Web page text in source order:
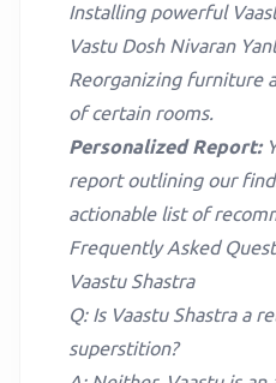
Installing powerful
Vastu Dosh Nivaran
Reorganizing furniture
of certain rooms.
Personalized Report:
report outlining our
actionable list of
Frequently Asked
Vaastu Shastra
Q: Is Vaastu Shastra a
superstition?